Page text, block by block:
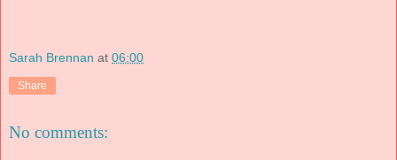
Sarah Brennan at 06:00
Share
No comments: